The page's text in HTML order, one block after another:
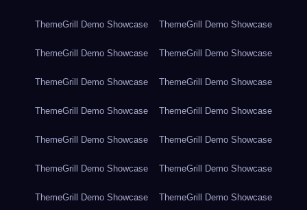
ThemeGrill Demo Showcase ThemeGrill Demo Showcase
ThemeGrill Demo Showcase ThemeGrill Demo Showcase
ThemeGrill Demo Showcase ThemeGrill Demo Showcase
ThemeGrill Demo Showcase ThemeGrill Demo Showcase
ThemeGrill Demo Showcase ThemeGrill Demo Showcase
ThemeGrill Demo Showcase ThemeGrill Demo Showcase
ThemeGrill Demo Showcase ThemeGrill Demo Showcase